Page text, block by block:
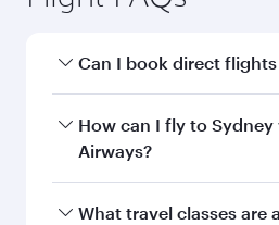
Can I book direct
Yes, Qatar Airways
Sydney. Search for flights
How can I fly to
Airways?
You can fly directly to
What travel classes are